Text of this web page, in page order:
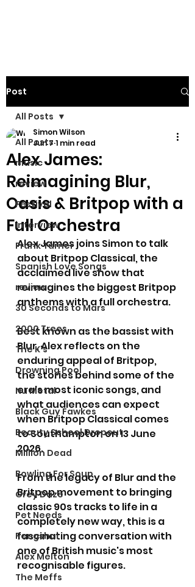
Post
All Posts
music
review
Festival
interview
Frank Turner
Spanish Love Songs
review
30 Seconds to Mars
2000 Trees
The K's
Drowning Pool
Nu Metal
Black Guy Fawkes
Beauty School Dropout
Million Dead
Bowling For Soup
Grey Daze
Pet Needs
Pengshui
Alex Melton
The Meffs
All Posts
Alex James:
Reimagining Blur,
Oasis & Britpop with a
Full Orchestra
Simon Wilson
Jun 7 1 min read
Alex James joins Simon to talk
about Britpop Classical, the
acclaimed live show that
reimagines the biggest Britpop
anthems with a full orchestra.
Best known as the bassist with
Blur, Alex reflects on the
enduring appeal of Britpop,
the stories behind some of the
era's most iconic songs, and
what audiences can expect
when Britpop Classical comes
to Southampton on 13 June
2026.
From the legacy of Blur and the
Britpop movement to bringing
classic 90s tracks to life in a
completely new way, this is a
fascinating conversation with
one of British music's most
recognisable figures.